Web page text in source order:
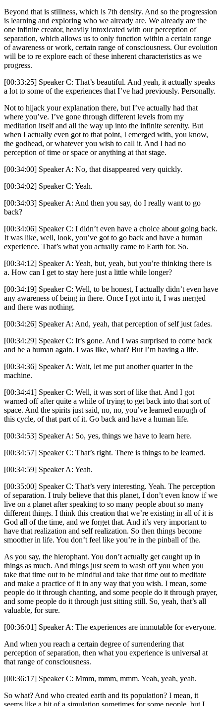
Beyond that is stillness, which is 7th density. And so the progression
is learning and exploring who we already are. We already are the
one infinite creator, heavily intoxicated with our perception of
separation, which allows us to only function within a certain range
of awareness or work, certain range of consciousness. Our evolution
will be to re explore each of these inherent characteristics as we
progress.
[00:33:25] Speaker C: That’s beautiful. And yeah, it actually speaks
a lot to some of the experiences that I’ve had previously. Personally.
Not to hijack your explanation there, but I’ve actually had that
where you’ve. I’ve gone through different levels from my
meditation itself and all the way up into the infinite serenity. But
when I actually even got to that point, I emerged with, you know,
the godhead, or whatever you wish to call it. And I had no
perception of time or space or anything at that stage.
[00:34:00] Speaker A: No, that disappeared very quickly.
[00:34:02] Speaker C: Yeah.
[00:34:03] Speaker A: And then you say, do I really want to go
back?
[00:34:06] Speaker C: I didn’t even have a choice about going back.
It was like, well, look, you’ve got to go back and have a human
experience. That’s what you actually came to Earth for. So.
[00:34:12] Speaker A: Yeah, but, yeah, but you’re thinking there is
a. How can I get to stay here just a little while longer?
[00:34:19] Speaker C: Well, to be honest, I actually didn’t even have
any awareness of being in there. Once I got into it, I was merged
and there was nothing.
[00:34:26] Speaker A: And, yeah, that perception of self just fades.
[00:34:29] Speaker C: It’s gone. And I was surprised to come back
and be a human again. I was like, what? But I’m having a life.
[00:34:36] Speaker A: Wait, let me put another quarter in the
machine.
[00:34:41] Speaker C: Well, it was sort of like that. And I got
warned off after quite a while of trying to get back into that sort of
space. And the spirits just said, no, no, you’ve learned enough of
this cycle, of that part of it. Go back and have a human life.
[00:34:53] Speaker A: So, yes, things we have to learn here.
[00:34:57] Speaker C: That’s right. There is things to be learned.
[00:34:59] Speaker A: Yeah.
[00:35:00] Speaker C: That’s very interesting. Yeah. The perception
of separation. I truly believe that this planet, I don’t even know if we
live on a planet after speaking to so many people about so many
different things. I think this creation that we’re existing in all of it is
God all of the time, and we forget that. And it’s very important to
have that realization and self realization. So then things become
smoother in life. You don’t feel like you’re in the pinball of the.
As you say, the hierophant. You don’t actually get caught up in
things as much. And things just seem to wash off you when you
take that time out to be mindful and take that time out to meditate
and make a practice of it in any way that you wish. I mean, some
people do it through chanting, and some people do it through prayer,
and some people do it through just sitting still. So, yeah, that’s all
valuable, for sure.
[00:36:01] Speaker A: The experiences are immutable for everyone.
And when you reach a certain degree of surrendering that
perception of separation, then what you experience is universal at
that range of consciousness.
[00:36:17] Speaker C: Mmm, mmm, mmm. Yeah, yeah, yeah.
So what? And who created earth and its population? I mean, it